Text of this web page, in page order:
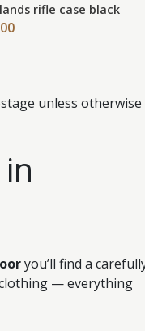
rifle case black
unless otherwise
you’ll find a
clothing — everything